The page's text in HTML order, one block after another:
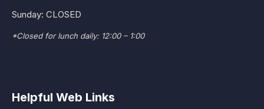
Sunday: CLOSED
*Closed for lunch daily: 12:00 – 1:00
Helpful Web Links